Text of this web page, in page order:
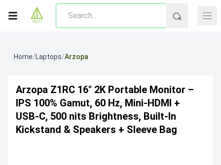
Home/Laptops/Arzopa
Arzopa Z1RC 16″ 2K Portable Monitor –
IPS 100% Gamut, 60 Hz, Mini‑HDMI +
USB‑C, 500 Nits Brightness, Built‑in
Kickstand & Speakers + Sleeve Bag